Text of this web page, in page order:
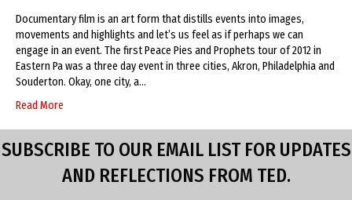
Documentary film is an art form that distills events into images,
movements and highlights and let’s us feel as if perhaps we can
engage in an event. The first Peace Pies and Prophets tour of 2012 in
Eastern Pa was a three day event in three cities, Akron, Philadelphia and
Souderton. Okay, one city, a…
Read More
SUBSCRIBE TO OUR EMAIL LIST FOR UPDATES
AND REFLECTIONS FROM TED.